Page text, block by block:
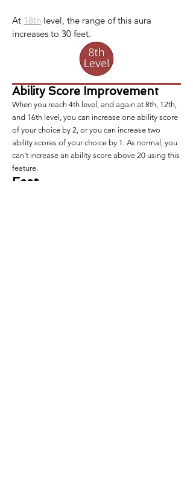
At 18th level, the range of this aura
increases to 30 feet.​
Ability Score Improvement
When you reach 4th level, and again at 8th, 12th,
and 16th level, you can increase one ability score
of your choice by 2, or you can increase two
ability scores of your choice by 1. As normal, you
can't increase an ability score above 20 using this
feature.
Feat